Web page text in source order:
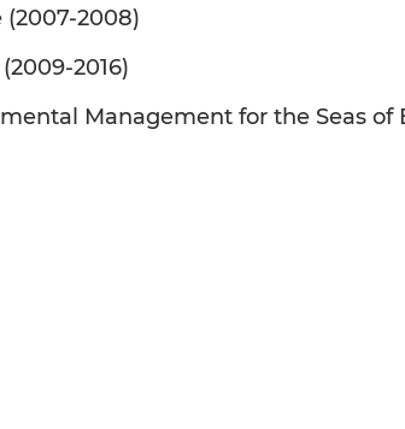
2008)
2016)
Management for the Seas of